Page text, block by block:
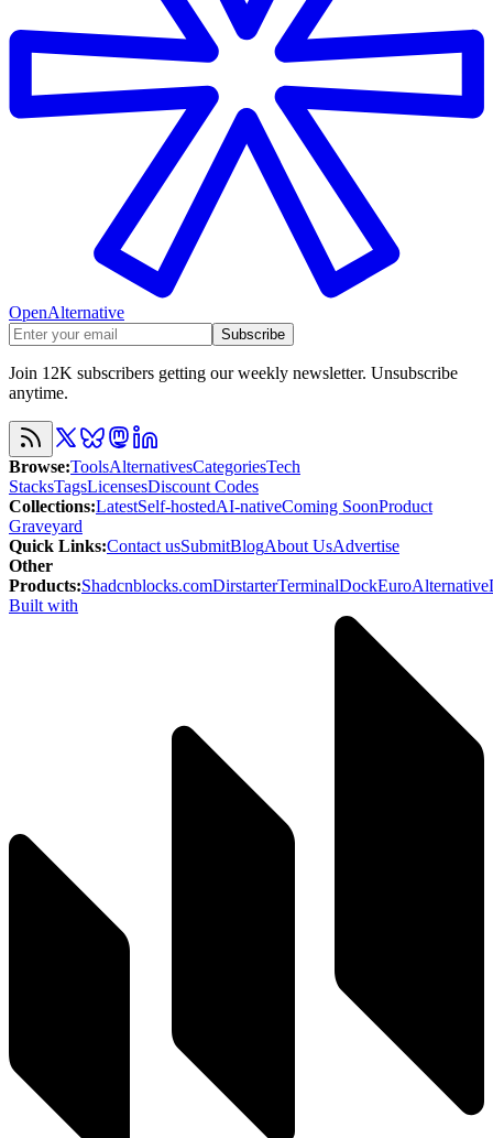
OpenAlternative
Subscribe
Join 12K subscribers getting our weekly newsletter. Unsubscribe
anytime.
Browse:ToolsAlternativesCategoriesTech
StacksTagsLicensesDiscount Codes
Collections:LatestSelf-hostedAI-nativeComing SoonProduct
Graveyard
Quick Links:Contact usSubmitBlogAbout UsAdvertise
Other
Products:Shadcnblocks.comDirstarterTerminalDockEuroAlternative
Built with